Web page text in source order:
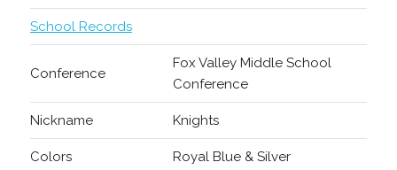
School Records
Conference
Fox Valley Middle School
Conference
Nickname Knights
Colors Royal Blue & Silver